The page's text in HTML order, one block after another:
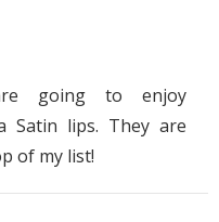
going to enjoy
Satin lips. They are
of my list!